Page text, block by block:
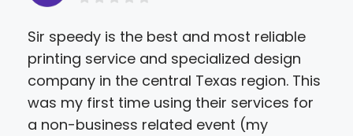
Sir speedy is the best and most reliable
printing service and specialized design
company in the central Texas region. This
was my first time using their services for
a non-business related event (my